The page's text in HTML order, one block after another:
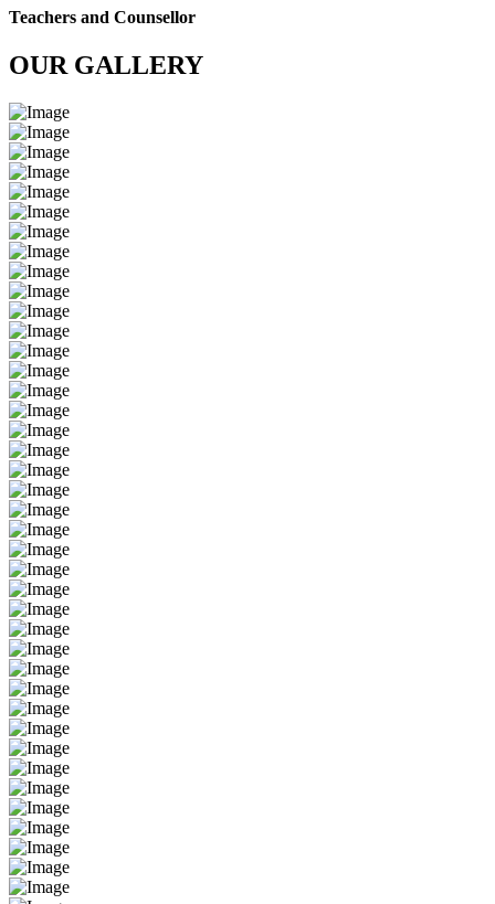
Teachers and Counsellor
OUR GALLERY